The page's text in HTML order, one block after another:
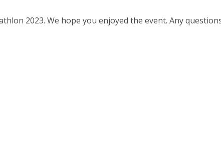
2023. We hope you enjoyed the event. Any